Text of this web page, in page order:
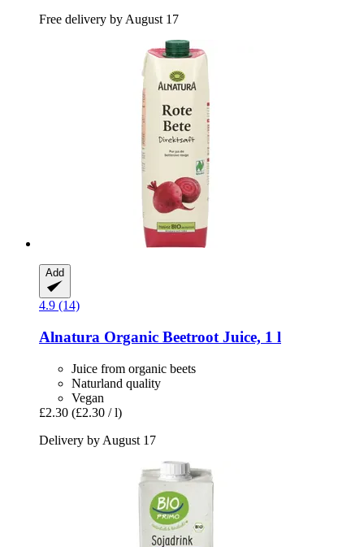
Free delivery by August 17
Add
4.9 (14)
Alnatura Organic Beetroot Juice, 1 l
Juice from organic beets
Naturland quality
Vegan
£2.30 (£2.30 / l)
Delivery by August 17